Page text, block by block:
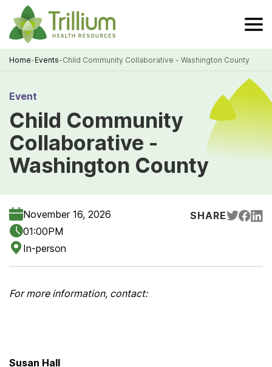
Skip
to
Main
Content
Home-Events-Child Community Collaborative - Washington County
Event
Child Community
Collaborative -
Washington County
November 16, 2026
01:00PM
In-person
SHARE
For more information, contact:
Susan Hall